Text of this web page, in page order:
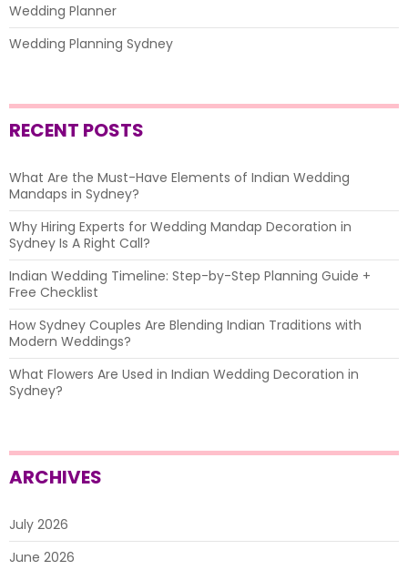
Wedding Planner
Wedding Planning Sydney
RECENT POSTS
What Are the Must-Have Elements of Indian Wedding
Mandaps in Sydney?
Why Hiring Experts for Wedding Mandap Decoration in
Sydney Is A Right Call?
Indian Wedding Timeline: Step-by-Step Planning Guide +
Free Checklist
How Sydney Couples Are Blending Indian Traditions with
Modern Weddings?
What Flowers Are Used in Indian Wedding Decoration in
Sydney?
ARCHIVES
July 2026
June 2026